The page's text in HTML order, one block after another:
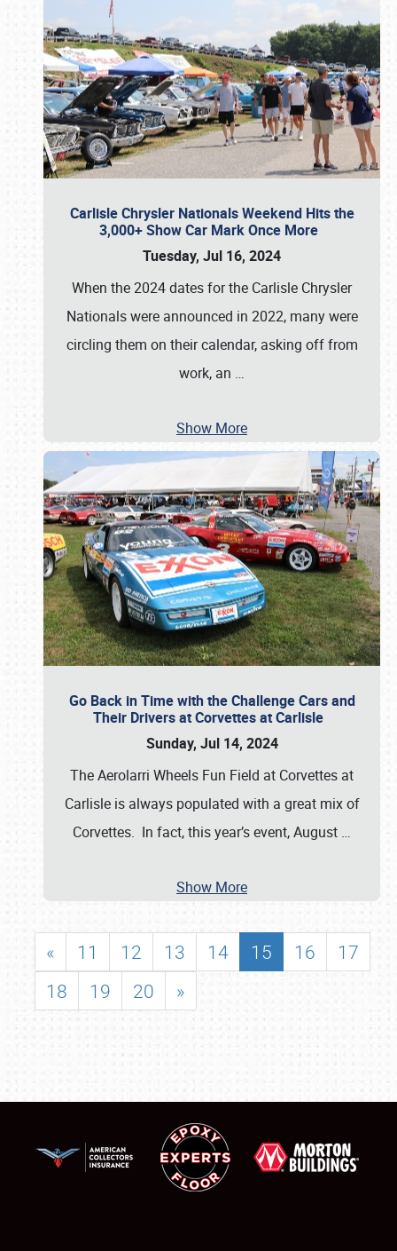
Carlisle Chrysler Nationals Weekend Hits the
3,000+ Show Car Mark Once More
Tuesday, Jul 16, 2024
When the 2024 dates for the Carlisle Chrysler
Nationals were announced in 2022, many were
circling them on their calendar, asking off from
work, an …
Show More
Go Back in Time with the Challenge Cars and
Their Drivers at Corvettes at Carlisle
Sunday, Jul 14, 2024
The Aerolarri Wheels Fun Field at Corvettes at
Carlisle is always populated with a great mix of
Corvettes. In fact, this year’s event, August …
Show More
« 11 12 13 14 15 16
17
18
19 20 »